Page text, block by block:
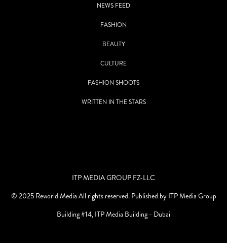
NEWS FEED
FASHION
BEAUTY
CULTURE
FASHION SHOOTS
WRITTEN IN THE STARS
ITP MEDIA GROUP FZ-LLC
© 2025 Reworld Media All rights reserved. Published by ITP Media Group
Building #14, ITP Media Building - Dubai